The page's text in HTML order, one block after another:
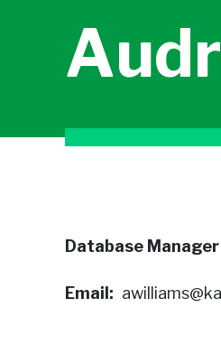
Database Manager
Email